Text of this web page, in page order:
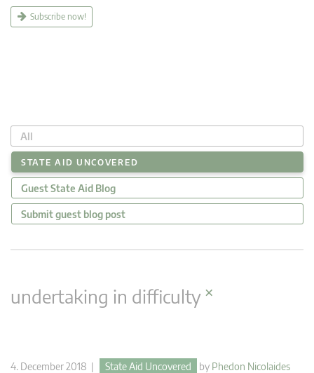
Subscribe now!
All
STATE AID UNCOVERED
Guest State Aid Blog
Submit guest blog post
undertaking in difficulty×
4. December 2018 | State Aid Uncovered by Phedon Nicolaides